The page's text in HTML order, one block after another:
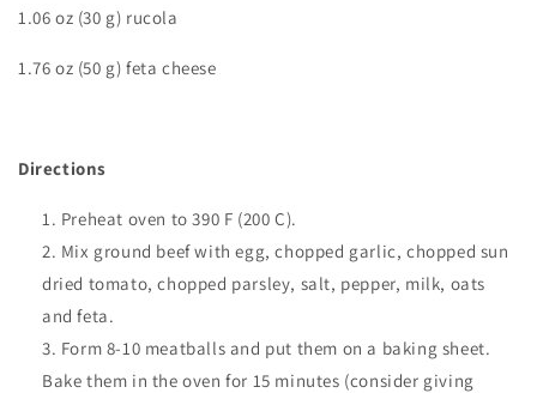
1.06 oz (30 g) rucola
1.76 oz (50 g) feta cheese
Directions
Preheat oven to 390 F (200 C).
Mix ground beef with egg, chopped garlic, chopped sun
dried tomato, chopped parsley, salt, pepper, milk, oats
and feta.
Form 8-10 meatballs and put them on a baking sheet.
Bake them in the oven for 15 minutes (consider giving